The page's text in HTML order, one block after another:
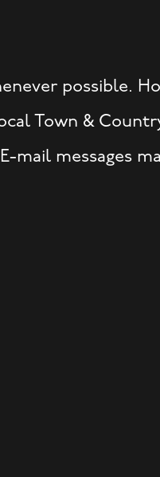
possible.
Town &
mail messages